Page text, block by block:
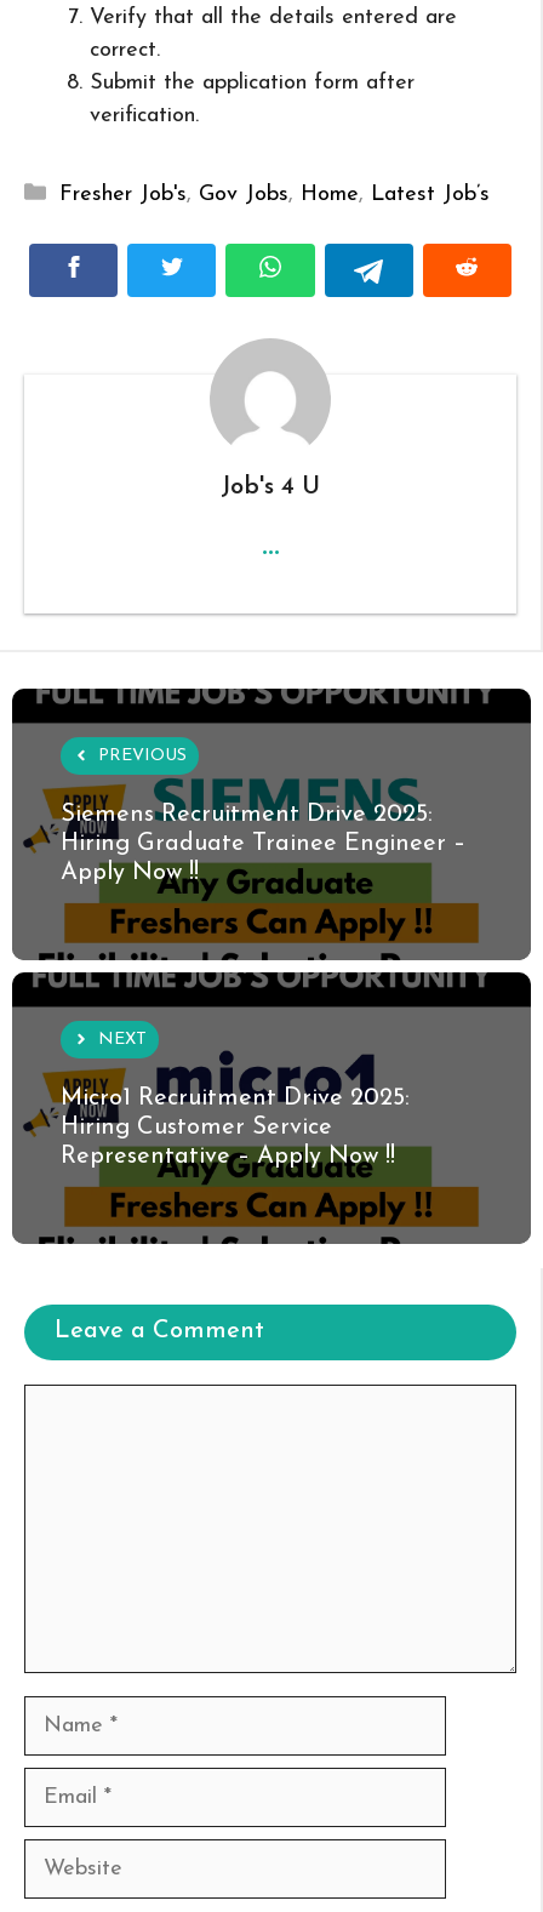
Verify that all the details entered are
correct.
Submit the application form after
verification.
Categories
Fresher Job's, Gov Jobs, Home, Latest Job’s
Job's 4 U
...
PREVIOUS
Siemens Recruitment Drive 2025:
Hiring Graduate Trainee Engineer –
Apply Now !!
NEXT
Micro1 Recruitment Drive 2025:
Hiring Customer Service
Representative – Apply Now !!
Leave a Comment
Name
Email
Website